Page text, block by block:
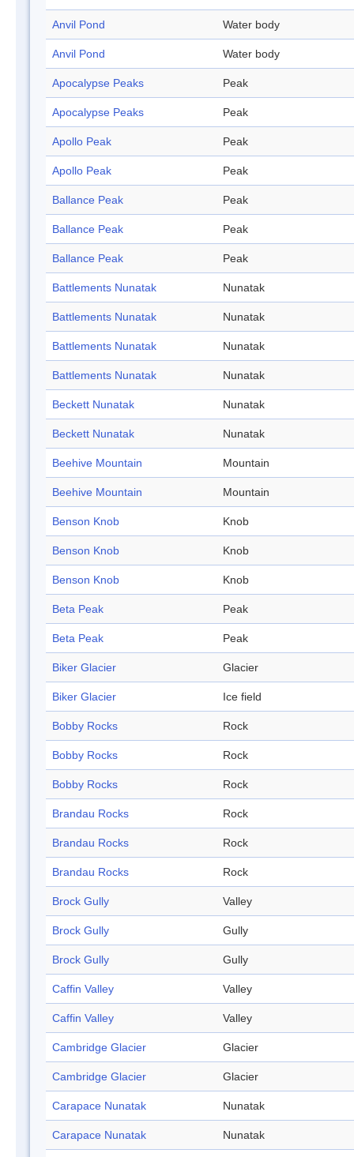
Anvil Pond Water body
Anvil Pond Water body
Apocalypse Peaks Peak
Apocalypse Peaks Peak
Apollo Peak Peak
Apollo Peak Peak
Ballance Peak Peak
Ballance Peak Peak
Ballance Peak Peak
Battlements Nunatak Nunatak
Battlements Nunatak Nunatak
Battlements Nunatak Nunatak
Battlements Nunatak Nunatak
Beckett Nunatak Nunatak
Beckett Nunatak Nunatak
Beehive Mountain Mountain
Beehive Mountain Mountain
Benson Knob Knob
Benson Knob Knob
Benson Knob Knob
Beta Peak Peak
Beta Peak Peak
Biker Glacier Glacier
Biker Glacier Ice field
Bobby Rocks Rock
Bobby Rocks Rock
Bobby Rocks Rock
Brandau Rocks Rock
Brandau Rocks Rock
Brandau Rocks Rock
Brock Gully Valley
Brock Gully Gully
Brock Gully Gully
Caffin Valley Valley
Caffin Valley Valley
Cambridge Glacier Glacier
Cambridge Glacier Glacier
Carapace Nunatak Nunatak
Carapace Nunatak Nunatak